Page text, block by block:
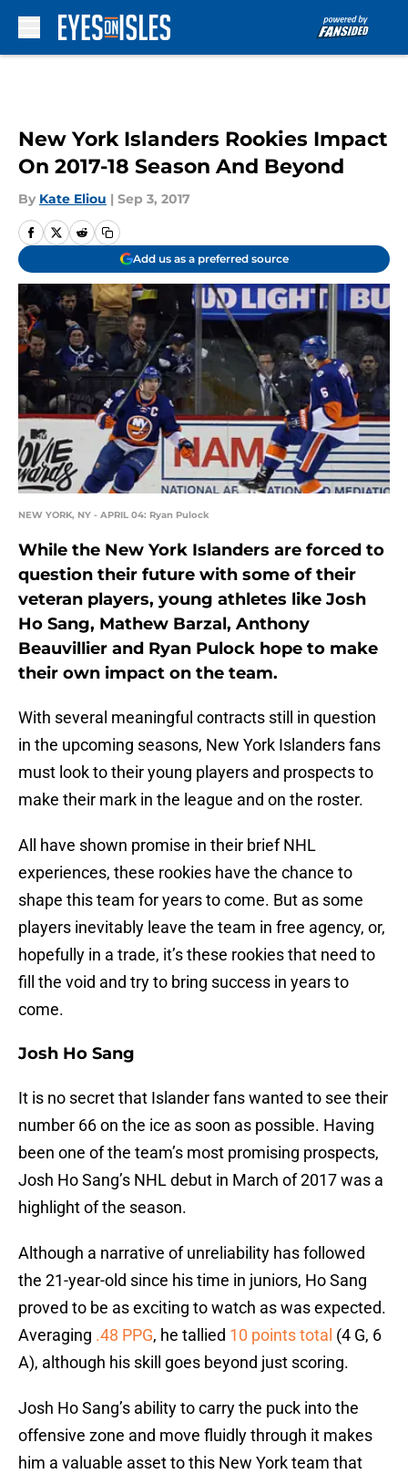
New York Islanders Rookies Impact
On 2017-18 Season And Beyond
By Kate Eliou | Sep 3, 2017
Add us as a preferred source
NEW YORK, NY - APRIL 04: Ryan Pulock
While the New York Islanders are forced to
question their future with some of their
veteran players, young athletes like Josh
Ho Sang, Mathew Barzal, Anthony
Beauvillier and Ryan Pulock hope to make
their own impact on the team.
With several meaningful contracts still in question
in the upcoming seasons, New York Islanders fans
must look to their young players and prospects to
make their mark in the league and on the roster.
All have shown promise in their brief NHL
experiences, these rookies have the chance to
shape this team for years to come. But as some
players inevitably leave the team in free agency, or,
hopefully in a trade, it’s these rookies that need to
fill the void and try to bring success in years to
come.
Josh Ho Sang
It is no secret that Islander fans wanted to see their
number 66 on the ice as soon as possible. Having
been one of the team’s most promising prospects,
Josh Ho Sang’s NHL debut in March of 2017 was a
highlight of the season.
Although a narrative of unreliability has followed
the 21-year-old since his time in juniors, Ho Sang
proved to be as exciting to watch as was expected.
Averaging .48 PPG, he tallied 10 points total (4 G, 6
A), although his skill goes beyond just scoring.
Josh Ho Sang’s ability to carry the puck into the
offensive zone and move fluidly through it makes
him a valuable asset to this New York team that